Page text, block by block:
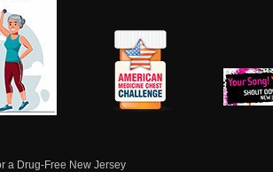
a Drug-Free New Jersey